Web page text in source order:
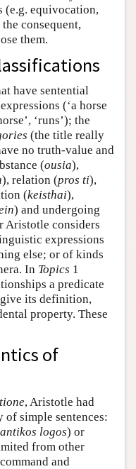
(e.g. equivocation,
consequent,
them.
have sentential
(‘a horse
‘runs’); the
(the title really
no truth-value and
(ousia),
), relation (pros ti),
(keisthai),
) and undergoing
Aristotle considers
expressions
else; or of kinds
In Topics 1
a predicate
its definition,
property. These
of
, Aristotle had
simple sentences:
logos) or
from other
and